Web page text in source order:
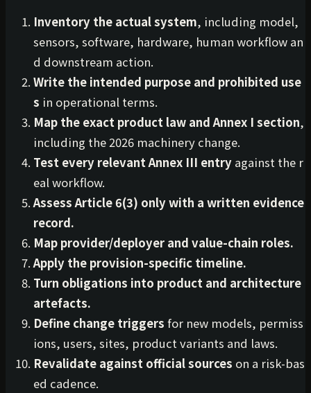
Inventory the actual system, including model,
sensors, software, hardware, human workflow an
d downstream action.
Write the intended purpose and prohibited use
s in operational terms.
Map the exact product law and Annex I section,
including the 2026 machinery change.
Test every relevant Annex III entry against the r
eal workflow.
Assess Article 6(3) only with a written evidence
record.
Map provider/deployer and value-chain roles.
Apply the provision-specific timeline.
Turn obligations into product and architecture
artefacts.
Define change triggers for new models, permiss
ions, users, sites, product variants and laws.
Revalidate against official sources on a risk-bas
ed cadence.